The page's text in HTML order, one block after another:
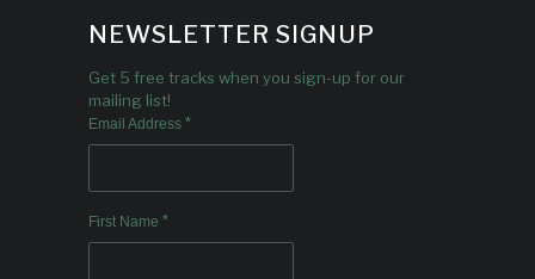
NEWSLETTER SIGNUP
Get 5 free tracks when you sign-up for our
mailing list!
Email Address *
First Name *